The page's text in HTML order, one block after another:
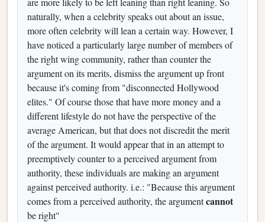
naturally, when a celebrity speaks out about an issue,
more often celebrity will lean a certain way. However, I
have noticed a particularly large number of members of
the right wing community, rather than counter the
argument on its merits, dismiss the argument up front
because it's coming from "disconnected Hollywood
elites." Of course those that have more money and a
different lifestyle do not have the perspective of the
average American, but that does not discredit the merit
of the argument. It would appear that in an attempt to
preemptively counter to a perceived argument from
authority, these individuals are making an argument
against perceived authority. i.e.: "Because this argument
comes from a perceived authority, the argumentcannot
be right"